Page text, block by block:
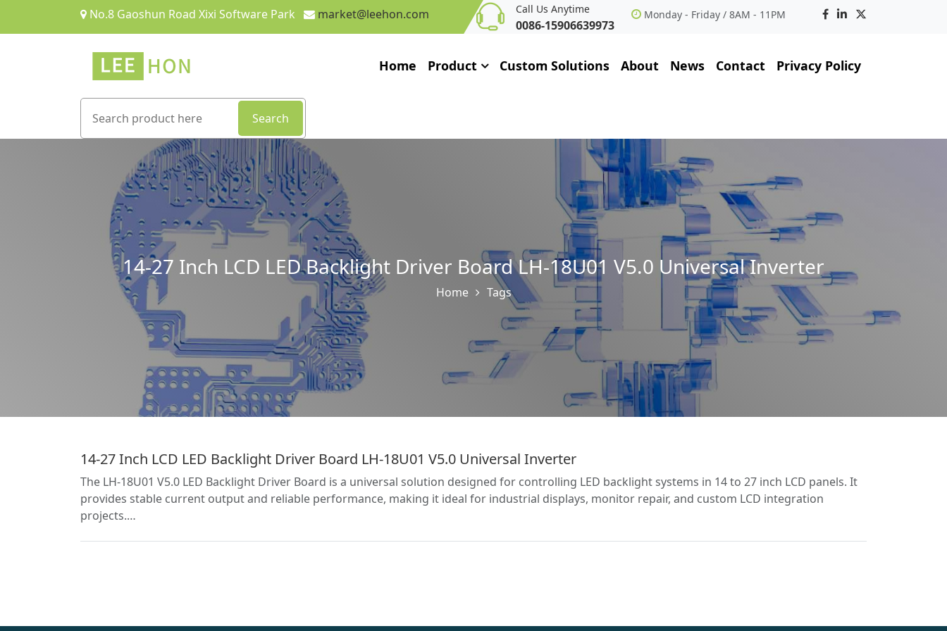
No.8 Gaoshun Road Xixi Software Park market@leehon.com Call Us Anytime
0086-15906639973
Monday - Friday / 8AM - 11PM
Home Product Custom Solutions About News Contact Privacy Policy
Search
14-27 Inch LCD LED Backlight Driver Board LH-18U01 V5.0 Universal Inverter
Home Tags
14-27 Inch LCD LED Backlight Driver Board LH-18U01 V5.0 Universal Inverter
The LH-18U01 V5.0 LED Backlight Driver Board is a universal solution designed for controlling LED backlight systems in 14 to 27 inch LCD panels. It
provides stable current output and reliable performance, making it ideal for industrial displays, monitor repair, and custom LCD integration
projects.…